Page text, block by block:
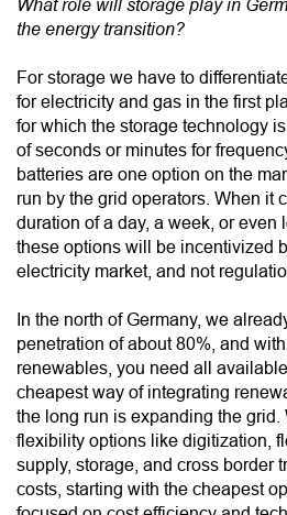
What role will storage play in
the energy transition?
For storage we have to
for electricity and gas in the first
for which the storage technology
of seconds or minutes for
batteries are one option on the
run by the grid operators. When it
duration of a day, a week, or even
these options will be incentivized
electricity market, and not
In the north of Germany, we
penetration of about 80%, and
renewables, you need all
cheapest way of integrating
the long run is expanding the grid.
flexibility options like digitization,
supply, storage, and cross border
costs, starting with the cheapest